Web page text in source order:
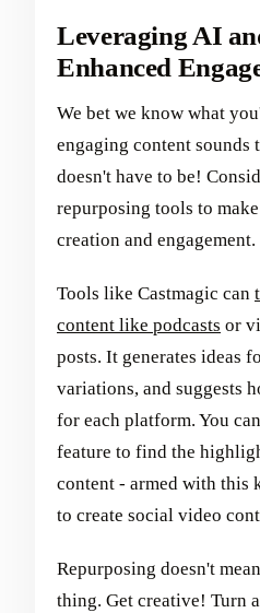
Leveraging AI
Enhanced
We bet we know what
engaging content
doesn't have to be!
repurposing tools to
creation and engagement.
Tools like Castmagic can
content like podcasts or
posts. It generates ideas
variations, and suggests
for each platform. You
feature to find the
content - armed with this
to create social video
Repurposing doesn't
thing. Get creative! Turn